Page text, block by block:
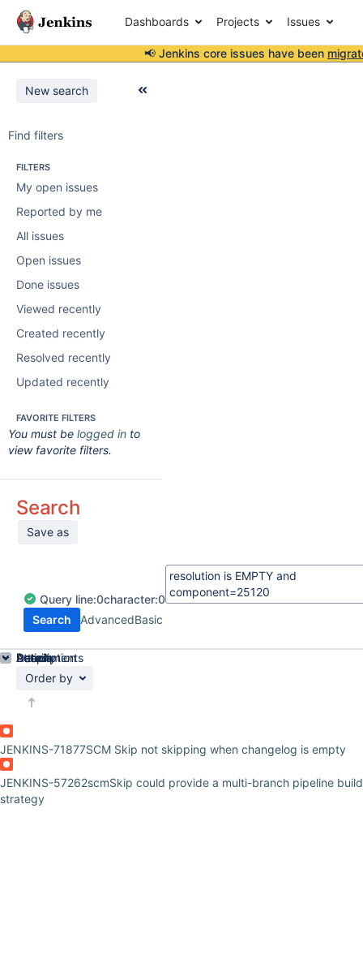
Dashboards Projects Issues
📢 Jenkins core issues have been
New search
Find filters
FILTERS
My open issues
Reported by me
All issues
Open issues
Done issues
Viewed recently
Created recently
Resolved recently
Updated recently
FAVORITE FILTERS
You must be logged in to
view favorite filters.
Search
Save as
Query line:0character:0
Search
AdvancedBasic
Order by
JENKINS-71877SCM Skip not skipping when changelog is empty
JENKINS-57262scmSkip could provide a multi-branch pipeline build
strategy
Details
Description
Attachments
Activity
People
Dates